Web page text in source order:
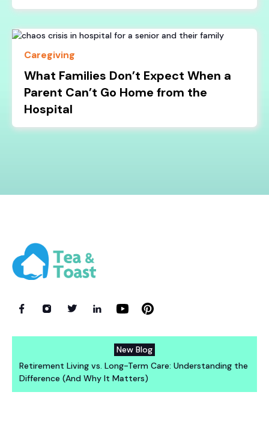
Caregiving
What Families Don’t Expect When a
Parent Can’t Go Home from the
Hospital
New Blog
Retirement Living vs. Long-Term Care: Understanding the
Difference (And Why It Matters)